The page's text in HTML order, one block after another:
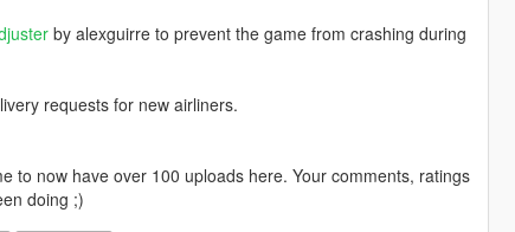
by alexguirre to prevent the game from crashing during
requests for new airliners.
to now have over 100 uploads here. Your comments, ratings
doing ;)